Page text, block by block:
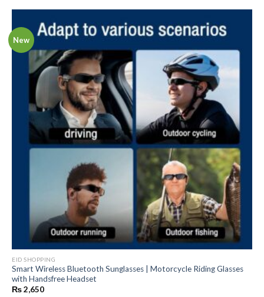
New
EID SHOPPING
Smart Wireless Bluetooth Sunglasses | Motorcycle Riding Glasses
with Handsfree Headset
₨2,650